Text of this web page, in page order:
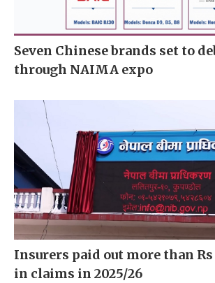
Seven Chinese brands set to
through NAIMA expo
Insurers paid out more than
in claims in 2025/26